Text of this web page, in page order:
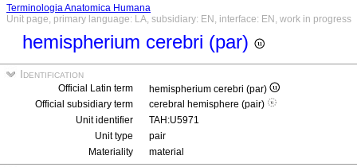
Terminologia Anatomica Humana
Unit page, primary language: LA, subsidiary: EN, interface: EN, work in progress
hemispherium cerebri (par)
Identification
Official Latin term
hemispherium cerebri (par)
Official subsidiary term
cerebral hemisphere (pair)
Unit identifier
TAH:U5971
Unit type
pair
Materiality
material